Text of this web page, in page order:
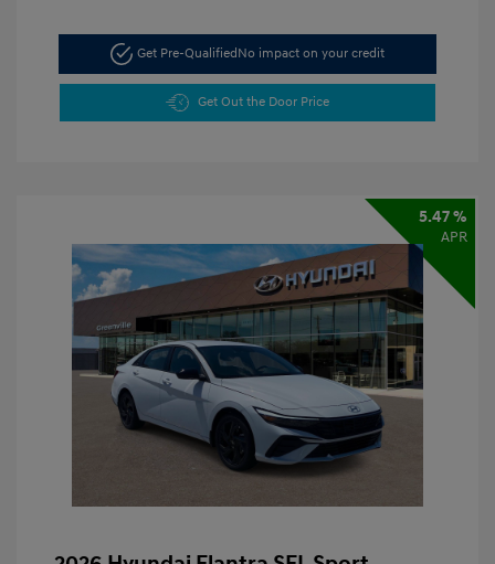
Get Pre-Qualified No impact on your credit
Get Out the Door Price
5.47 %
APR